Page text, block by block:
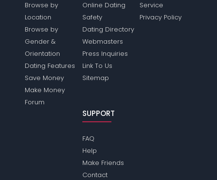
Browse by
Location
Browse by
Gender &
Orientation
Dating Features
Save Money
Make Money
Forum
Online Dating
Safety
Dating Directory
Webmasters
Press Inquiries
Link To Us
Sitemap
Service
Privacy Policy
SUPPORT
FAQ
Help
Make Friends
Contact